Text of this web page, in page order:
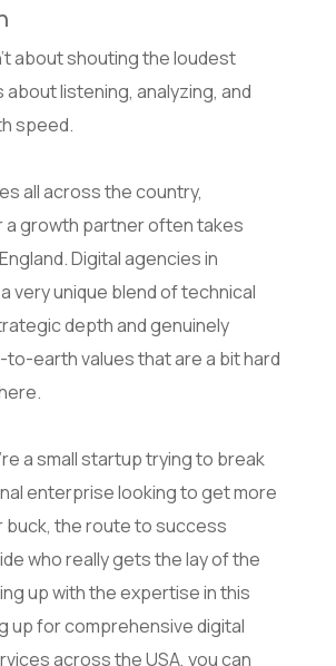
about shouting the loudest
about listening, analyzing, and
speed.
all across the country,
a growth partner often takes
Digital agencies in
very unique blend of technical
depth and genuinely
earth values that are a bit hard
a small startup trying to break
enterprise looking to get more
buck, the route to success
who really gets the lay of the
up with the expertise in this
up for comprehensive digital
across the USA, you can